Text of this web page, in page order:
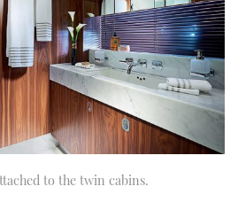
to the twin cabins.